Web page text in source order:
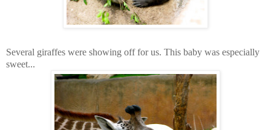
Several giraffes were showing off for us. This baby was especially
sweet...